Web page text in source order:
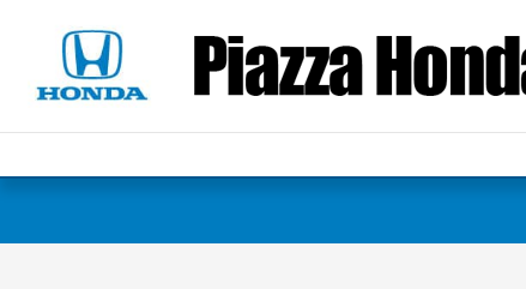
Piazza Honda of Pottstown